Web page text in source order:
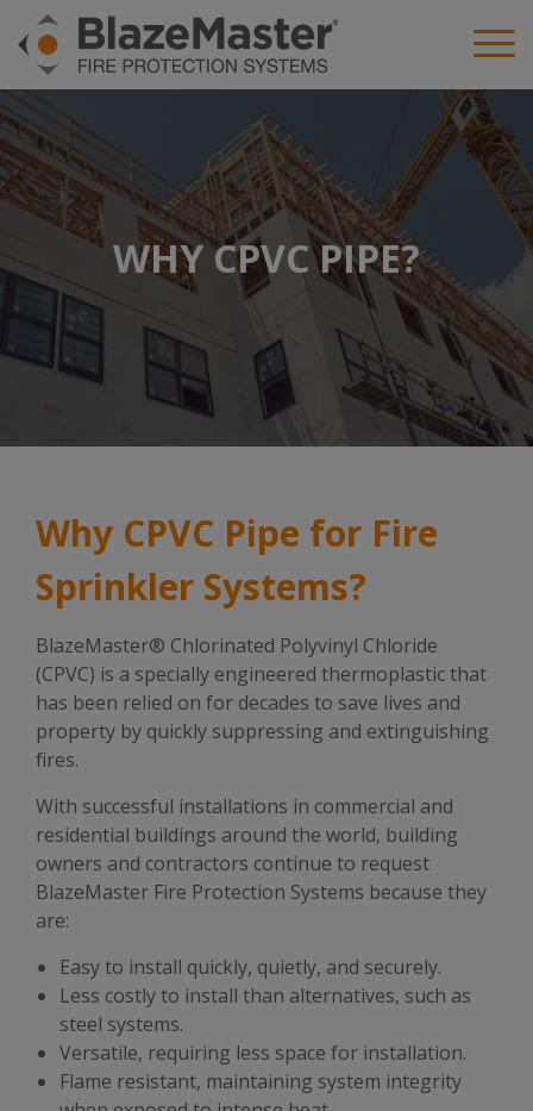
WHY CPVC PIPE?
Why CPVC Pipe for Fire
Sprinkler Systems?
BlazeMaster® Chlorinated Polyvinyl Chloride
(CPVC) is a specially engineered thermoplastic that
has been relied on for decades to save lives and
property by quickly suppressing and extinguishing
fires.
With successful installations in commercial and
residential buildings around the world, building
owners and contractors continue to request
BlazeMaster Fire Protection Systems because they
are:
Easy to install quickly, quietly, and securely.
Less costly to install than alternatives, such as
steel systems.
Versatile, requiring less space for installation.
Flame resistant, maintaining system integrity